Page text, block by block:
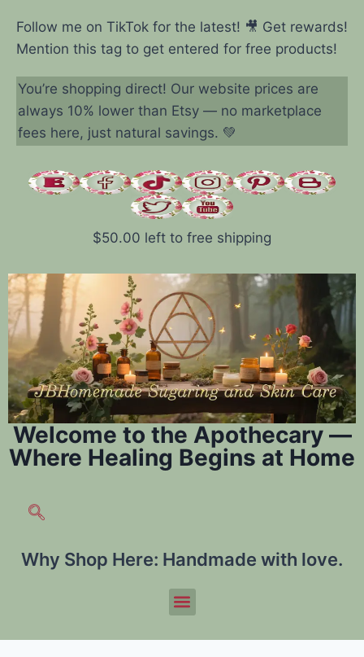
Follow me on TikTok for the latest! 🎥 Get rewards!
Mention this tag to get entered for free products!
You’re shopping direct! Our website prices are
always 10% lower than Etsy — no marketplace
fees here, just natural savings. 💚
$50.00 left to free shipping
Welcome to the Apothecary —
Where Healing Begins at Home
Why Shop Here: Handmade with love.